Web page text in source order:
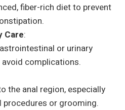
fiber-rich diet to prevent
Care:
or urinary
complications.
the anal region, especially
procedures or grooming.